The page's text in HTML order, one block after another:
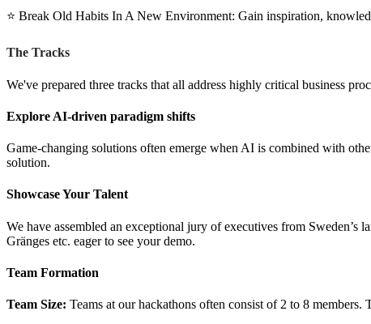
⭐️ Break Old Habits In A New Environment: Gain inspiration,
The Tracks
We've prepared three tracks that all address highly critical business
Explore AI-driven paradigm shifts
Game-changing solutions often emerge when AI is combined with
solution.
Showcase Your Talent
We have assembled an exceptional jury of executives from
Gränges etc. eager to see your demo.
Team Formation
Team Size: Teams at our hackathons often consist of 2 to 8